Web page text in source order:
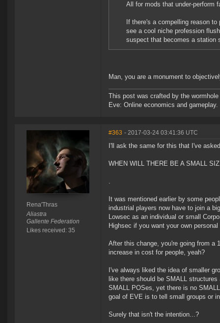
All for mods that under-perform
If there's a compelling reason
see a cool niche profession
suspect that becomes a station
Man, you are a monument to
This post was crafted by the
Eve: Online economics and gameplay.
Rena'Thras
Aliastra
Gallente Federation
Likes received: 35
#363 - 2017-03-24 03:41:36 UTC
I'll ask the same for this that I've
WHEN WILL THERE BE A SMALL
.
It was mentioned earlier by some
industrial players now have to join a
Lowsec as an individual or small
Highsec if you want your own
After this change, you're going from a
increase in cost for people, yeah?
I've always liked the idea of smaller
like there should be SMALL
SMALL POSes, yet there is no
goal of EVE is to tell small groups or
Surely that isn't the intention...?